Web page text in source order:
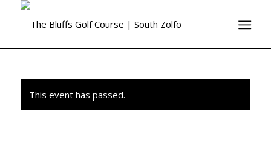
This event has passed.